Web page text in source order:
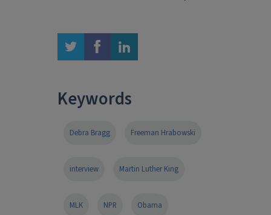
twitter facebook linkedin
Keywords
Debra Bragg Freeman Hrabowski
interview Martin Luther King
MLK NPR Obama